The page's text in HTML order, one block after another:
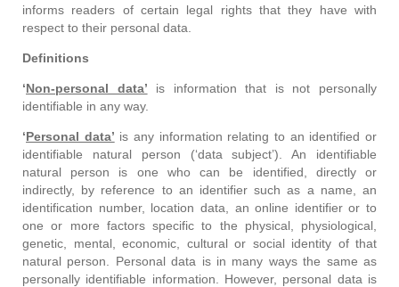
informs readers of certain legal rights that they have with
respect to their personal data.
Definitions
‘Non-personal data’ is information that is not personally
identifiable in any way.
‘Personal data’ is any information relating to an identified or
identifiable natural person (‘data subject’). An identifiable
natural person is one who can be identified, directly or
indirectly, by reference to an identifier such as a name, an
identification number, location data, an online identifier or to
one or more factors specific to the physical, physiological,
genetic, mental, economic, cultural or social identity of that
natural person. Personal data is in many ways the same as
personally identifiable information. However, personal data is